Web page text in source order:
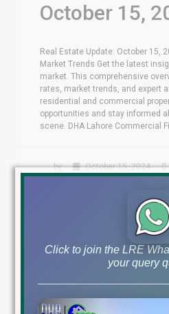
October 15,
Real Estate Update: October 15,
Market Trends Get the latest
market. This comprehensive
rates, market trends, and expert
residential and commercial
opportunities and stay informed
scene. DHA Lahore Commercial
by October 15, 2024
Read
Click to join the LRE
your query